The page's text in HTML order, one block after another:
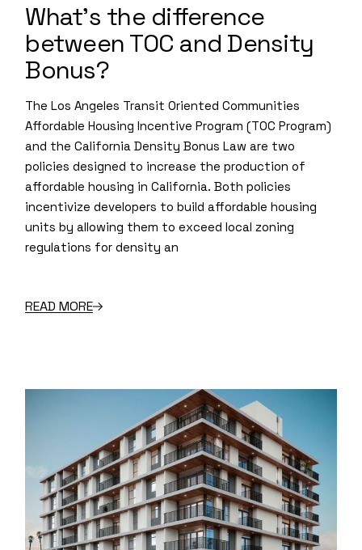
What’s the difference
between TOC and Density
Bonus?
The Los Angeles Transit Oriented Communities
Affordable Housing Incentive Program (TOC Program)
and the California Density Bonus Law are two
policies designed to increase the production of
affordable housing in California. Both policies
incentivize developers to build affordable housing
units by allowing them to exceed local zoning
regulations for density an
READ MORE